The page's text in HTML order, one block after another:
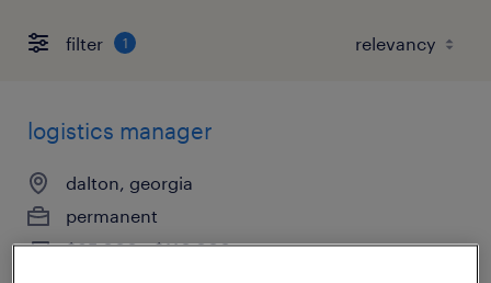
filter 1
logistics manager
dalton, georgia
permanent
$85,000 - $110,000 per year